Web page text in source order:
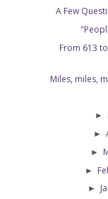
A Few
From 613
Miles, miles,
►
►
►
►
►